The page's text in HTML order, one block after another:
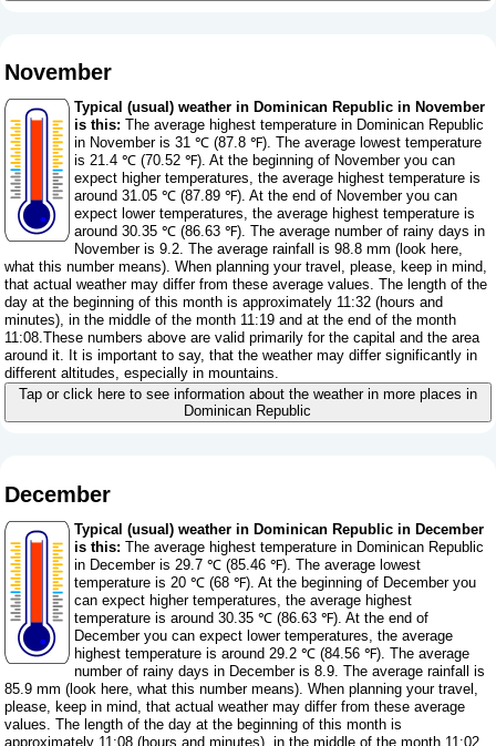
November
Typical (usual) weather in Dominican Republic in November
is this: The average highest temperature in Dominican Republic
in November is 31 ℃ (87.8 ℉). The average lowest temperature
is 21.4 ℃ (70.52 ℉). At the beginning of November you can
expect higher temperatures, the average highest temperature is
around 31.05 ℃ (87.89 ℉). At the end of November you can
expect lower temperatures, the average highest temperature is
around 30.35 ℃ (86.63 ℉). The average number of rainy days in
November is 9.2. The average rainfall is 98.8 mm ( look here,
what this number means). When planning your travel, please, keep in mind,
that actual weather may differ from these average values. The length of the
day at the beginning of this month is approximately 11:32 (hours and
minutes), in the middle of the month 11:19 and at the end of the month
11:08.These numbers above are valid primarily for the capital and the area
around it. It is important to say, that the weather may differ significantly in
different altitudes, especially in mountains.
Tap or click here to see information about the weather in more places in
Dominican Republic
December
Typical (usual) weather in Dominican Republic in December
is this: The average highest temperature in Dominican Republic
in December is 29.7 ℃ (85.46 ℉). The average lowest
temperature is 20 ℃ (68 ℉). At the beginning of December you
can expect higher temperatures, the average highest
temperature is around 30.35 ℃ (86.63 ℉). At the end of
December you can expect lower temperatures, the average
highest temperature is around 29.2 ℃ (84.56 ℉). The average
number of rainy days in December is 8.9. The average rainfall is
85.9 mm ( look here, what this number means). When planning your travel,
please, keep in mind, that actual weather may differ from these average
values. The length of the day at the beginning of this month is
approximately 11:08 (hours and minutes), in the middle of the month 11:02